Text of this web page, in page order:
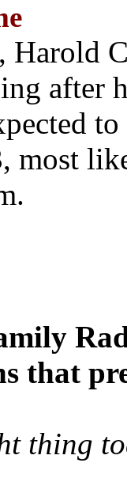
after
most
that
thing